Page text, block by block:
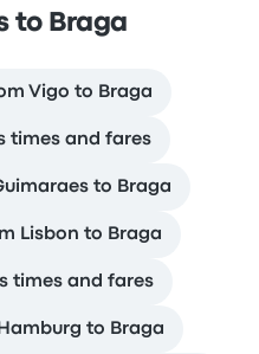
to Braga
Vigo to Braga
times and fares
to Braga
Lisbon to Braga
times and fares
to Braga